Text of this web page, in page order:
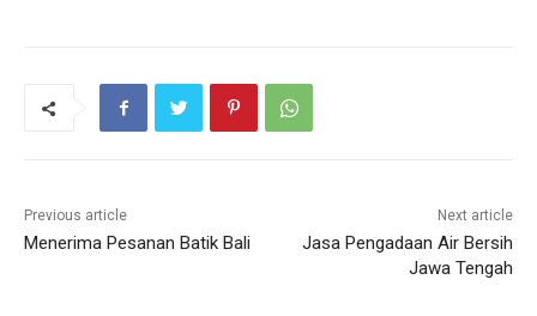
Previous article
Menerima Pesanan Batik Bali
Next article
Jasa Pengadaan Air Bersih
Jawa Tengah